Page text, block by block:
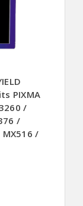
PIXMA
/
/
MX516 /